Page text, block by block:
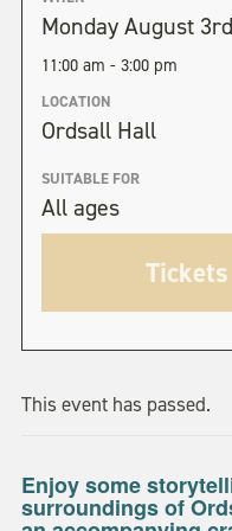
Monday August
11:00 am - 3:00 pm
LOCATION
Ordsall Hall
SUITABLE FOR
All ages
This event has passed.
Enjoy some
surroundings of